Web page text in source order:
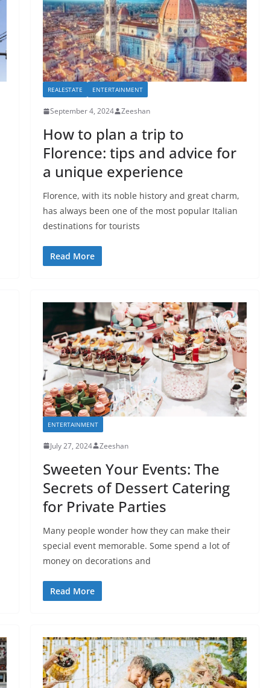
REALESTATE ENTERTAINMENT
September 4, 2024 Zeeshan
How to plan a trip to
Florence: tips and advice for
a unique experience
Florence, with its noble history and great charm,
has always been one of the most popular Italian
destinations for tourists
Read More
ENTERTAINMENT
July 27, 2024 Zeeshan
Sweeten Your Events: The
Secrets of Dessert Catering
for Private Parties
Many people wonder how they can make their
special event memorable. Some spend a lot of
money on decorations and
Read More